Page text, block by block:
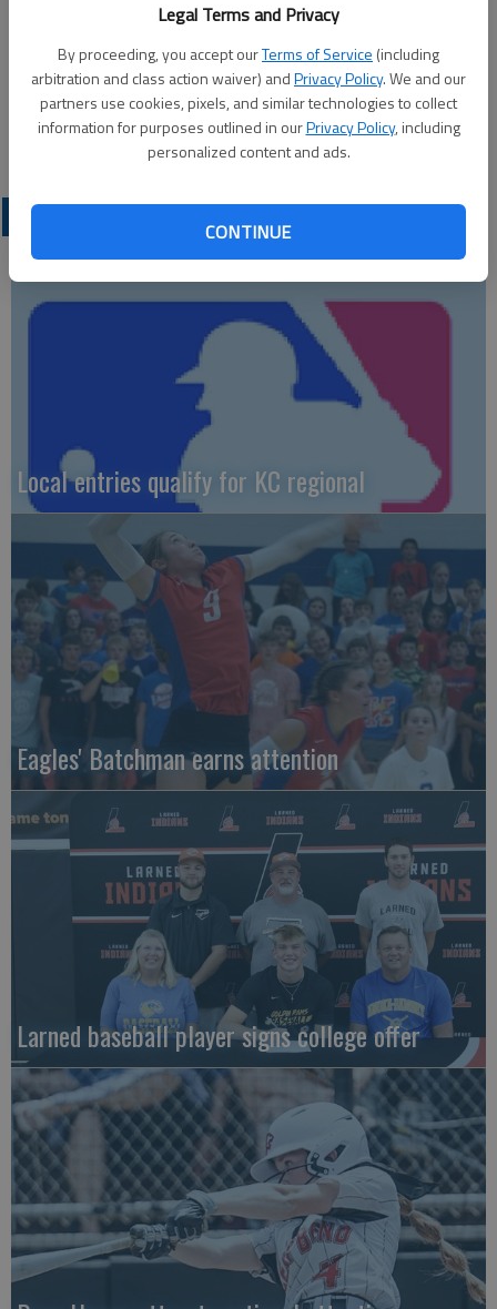
Legal Terms and Privacy
By proceeding, you accept ourTerms of Service (including
arbitration and class action waiver) andPrivacy Policy. We and our
partners use cookies, pixels, and similar technologies to collect
information for purposes outlined in ourPrivacy Policy, including
personalized content and ads.
CONTINUE
(21-25, 25-20, 25-19)
Hoisington 2, Larned 0
(25-19, 25-10)
Larned 2, TMP Marian 1
(25-21, 18-25, 25-16)
LOCAL SPORTS
Local entries qualify for KC regional
Eagles' Batchman earns attention
Larned baseball player signs college offer